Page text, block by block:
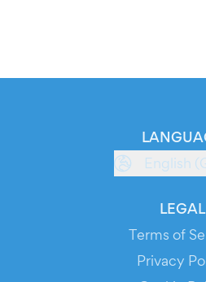
English
LEGAL
Terms of
Privacy